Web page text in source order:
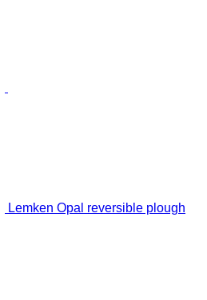
Lemken Opal reversible plough